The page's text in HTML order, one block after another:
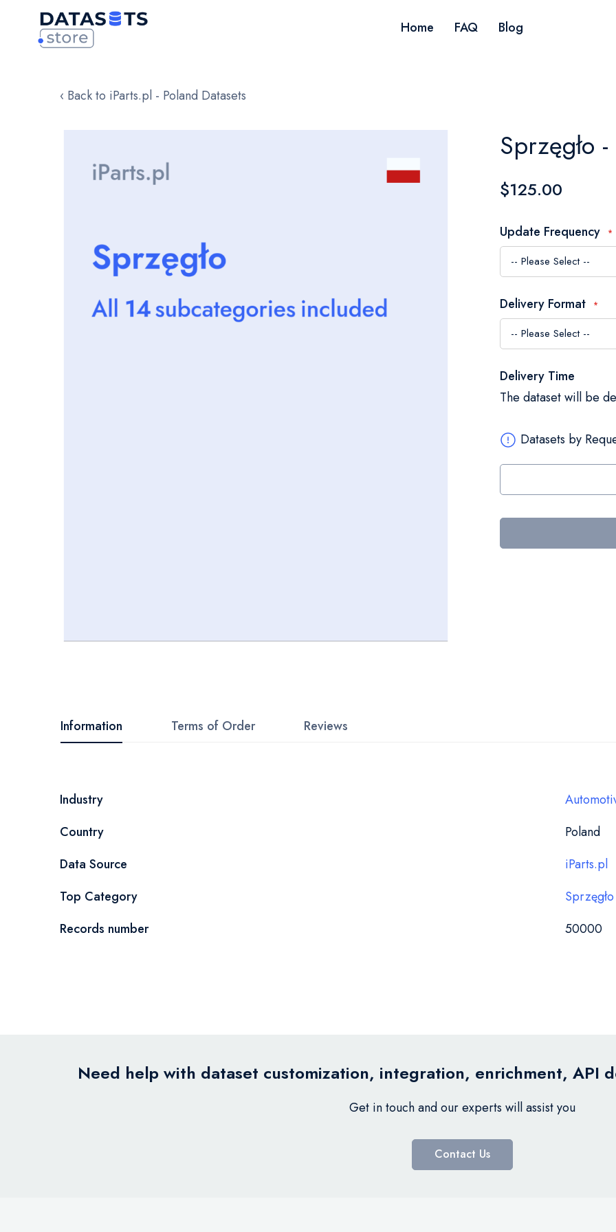
Home FAQ Blog
‹ Back to iParts.pl - Poland Datasets
images
beginning
of
gallery
Sprzęgło
$125.00
Update Frequency
Delivery Format
Delivery Time
The dataset will be
Datasets by
Information
More
Industry
Country
Poland
Data Source
iParts.pl
Top Category
Sprzęgło
Records number
50000
Terms of Order Reviews
Need help with dataset customization, integration, enrichment, API
Get in touch and our experts will assist you
Contact Us